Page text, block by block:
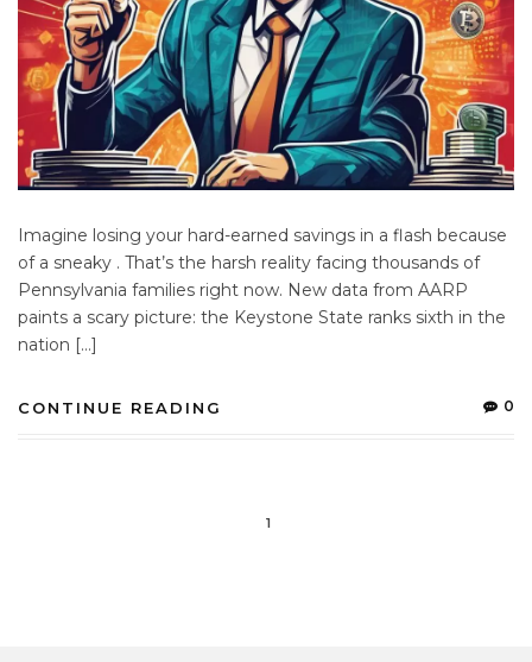
Imagine losing your hard-earned savings in a flash because
of a sneaky . That’s the harsh reality facing thousands of
Pennsylvania families right now. New data from AARP
paints a scary picture: the Keystone State ranks sixth in the
nation […]
CONTINUE READING 0
1